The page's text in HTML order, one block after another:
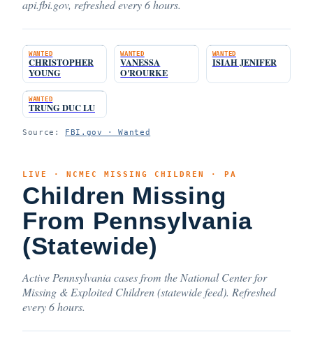
api.fbi.gov, refreshed every 6 hours.
WANTED
CHRISTOPHER
YOUNG
WANTED
VANESSA
O'ROURKE
WANTED
ISIAH JENIFER
WANTED
TRUNG DUC LU
Source: FBI.gov · Wanted
LIVE · NCMEC MISSING CHILDREN · PA
Children Missing
From Pennsylvania
(Statewide)
Active Pennsylvania cases from the National Center for
Missing & Exploited Children (statewide feed). Refreshed
every 6 hours.